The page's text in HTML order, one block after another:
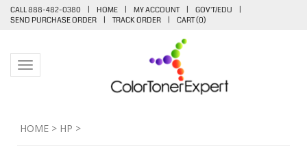
CALL 888-482-0380 | HOME | MY ACCOUNT | GOV'T/EDU
|
SEND PURCHASE ORDER
| TRACK ORDER | CART (0)
Toggle navigation
HOME > HP >